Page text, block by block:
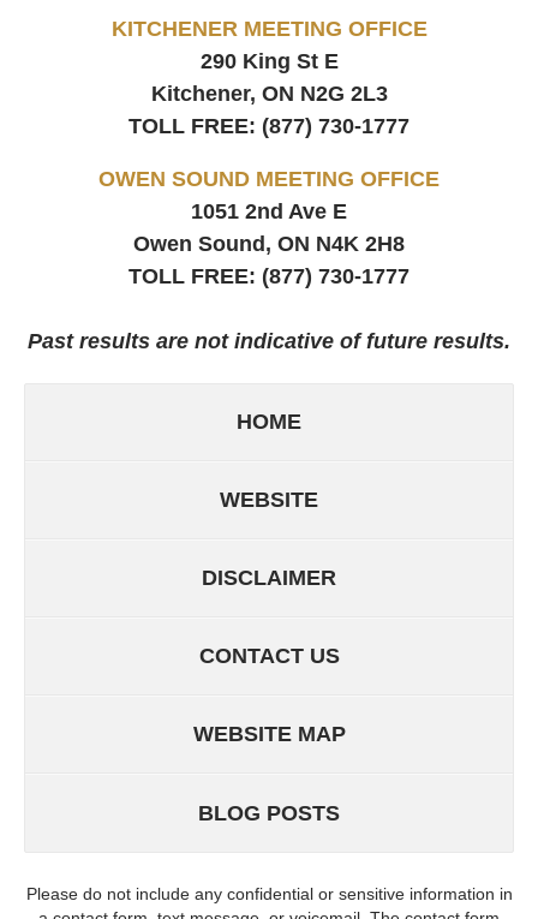
KITCHENER MEETING OFFICE
290 King St E
Kitchener, ON N2G 2L3
TOLL FREE: (877) 730-1777
OWEN SOUND MEETING OFFICE
1051 2nd Ave E
Owen Sound, ON N4K 2H8
TOLL FREE: (877) 730-1777
Past results are not indicative of future results.
HOME
WEBSITE
DISCLAIMER
CONTACT US
WEBSITE MAP
BLOG POSTS
Please do not include any confidential or sensitive information in